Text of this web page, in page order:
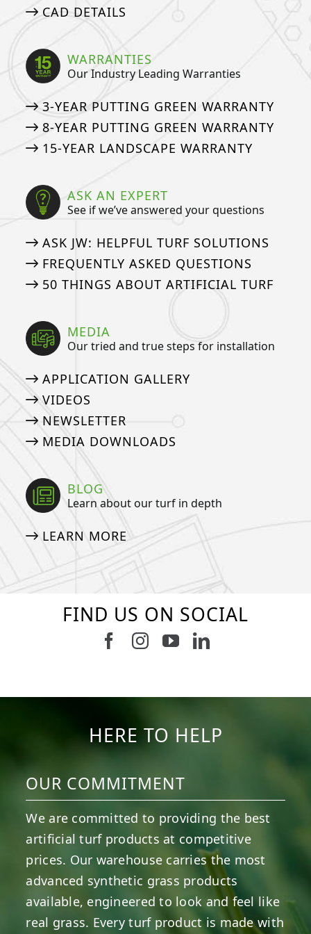
CAD DETAILS
WARRANTIES
Our Industry Leading Warranties
3-YEAR PUTTING GREEN WARRANTY
8-YEAR PUTTING GREEN WARRANTY
15-YEAR LANDSCAPE WARRANTY
ASK AN EXPERT
See if we’ve answered your questions
ASK JW: HELPFUL TURF SOLUTIONS
FREQUENTLY ASKED QUESTIONS
50 THINGS ABOUT ARTIFICIAL TURF
MEDIA
Our tried and true steps for installation
APPLICATION GALLERY
VIDEOS
NEWSLETTER
MEDIA DOWNLOADS
BLOG
Learn about our turf in depth
LEARN MORE
FIND US ON SOCIAL
Follow us on Facebook
Follow us on Instagram
Watch us on
Connect with
HERE TO HELP
OUR COMMITMENT
We are committed to providing the best
artificial turf products at competitive
prices. Our warehouse carries the most
advanced synthetic grass products
available, engineered to look and feel like
real grass. Every turf product is made with